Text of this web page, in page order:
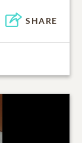
SHARE